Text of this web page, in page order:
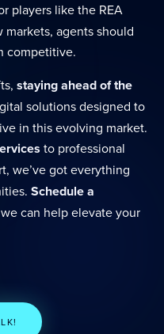
players like the REA
agents should
competitive.
staying ahead of the
solutions designed to
in this evolving market.
to professional
we’ve got everything
Schedule a
can help elevate your